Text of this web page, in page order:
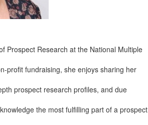
Prospect Research at the National Multiple
profit fundraising, she enjoys sharing her
prospect research profiles, and due
the most fulfilling part of a prospect